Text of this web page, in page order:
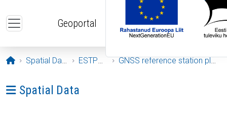
Geoportal
Opening page
Spatial Data ESTPOS GNSS reference station plots
Ava menüü: Spatial Data
Spatial Data